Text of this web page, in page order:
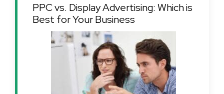
PPC vs. Display Advertising: Which is
Best for Your Business